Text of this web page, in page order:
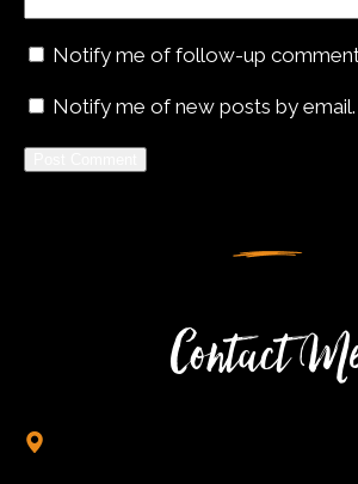
Notify me of follow-up
Notify me of new posts by email.
Contact